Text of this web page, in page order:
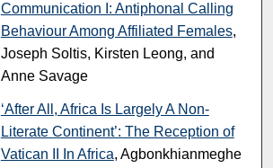
Communication I: Antiphonal Calling
Behaviour Among Affiliated Females,
Joseph Soltis, Kirsten Leong, and
Anne Savage
‘After All, Africa Is Largely A Non-
Literate Continent’: The Reception of
Vatican II In Africa, Agbonkhianmeghe